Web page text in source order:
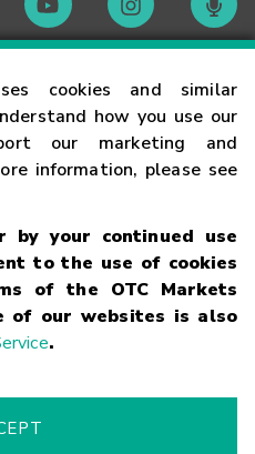
cookies and similar
how you use our
our marketing and
information, please see
by your continued use
to the use of cookies
of the OTC Markets
of our websites is also
.
Code of Conduct
Risk
Supported Browsers